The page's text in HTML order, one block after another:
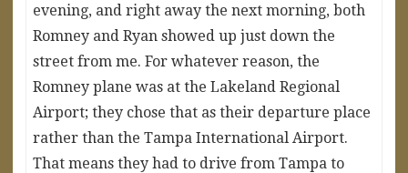
evening, and right away the next morning, both
Romney and Ryan showed up just down the
street from me. For whatever reason, the
Romney plane was at the Lakeland Regional
Airport; they chose that as their departure place
rather than the Tampa International Airport.
That means they had to drive from Tampa to